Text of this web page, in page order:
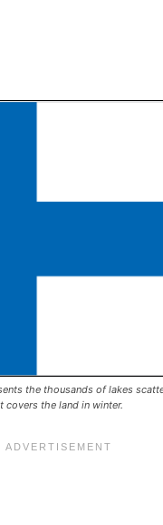
the thousands of lakes
the land in winter.